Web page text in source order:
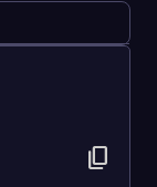
content_copy